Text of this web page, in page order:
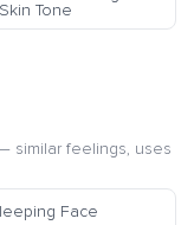
Skin Tone
similar feelings, uses
Face